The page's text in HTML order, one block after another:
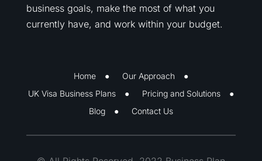
business goals, make the most of what you
currently have, and work within your budget.
Home
Our Approach
UK Visa Business Plans
Pricing and Solutions
Blog
Contact Us